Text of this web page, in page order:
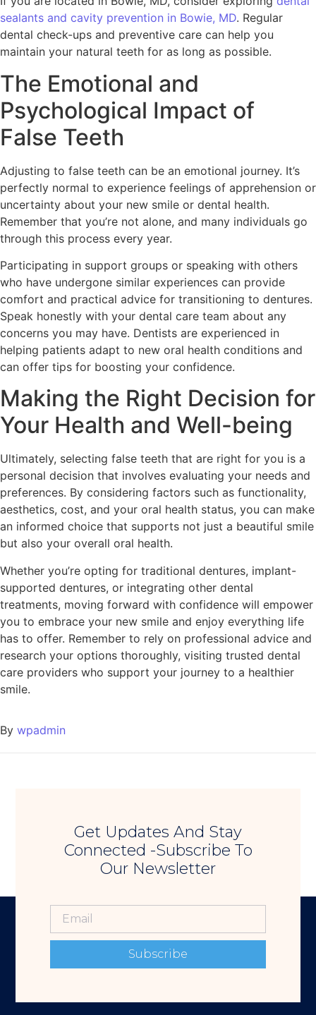
sealants and cavity prevention in Bowie, MD. Regular
dental check-ups and preventive care can help you
maintain your natural teeth for as long as possible.
The Emotional and
Psychological Impact of
False Teeth
Adjusting to false teeth can be an emotional journey. It’s
perfectly normal to experience feelings of apprehension or
uncertainty about your new smile or dental health.
Remember that you’re not alone, and many individuals go
through this process every year.
Participating in support groups or speaking with others
who have undergone similar experiences can provide
comfort and practical advice for transitioning to dentures.
Speak honestly with your dental care team about any
concerns you may have. Dentists are experienced in
helping patients adapt to new oral health conditions and
can offer tips for boosting your confidence.
Making the Right Decision for
Your Health and Well-being
Ultimately, selecting false teeth that are right for you is a
personal decision that involves evaluating your needs and
preferences. By considering factors such as functionality,
aesthetics, cost, and your oral health status, you can make
an informed choice that supports not just a beautiful smile
but also your overall oral health.
Whether you’re opting for traditional dentures, implant-
supported dentures, or integrating other dental
treatments, moving forward with confidence will empower
you to embrace your new smile and enjoy everything life
has to offer. Remember to rely on professional advice and
research your options thoroughly, visiting trusted dental
care providers who support your journey to a healthier
smile.
By wpadmin
Get Updates And Stay
Connected -Subscribe To
Our Newsletter
Subscribe